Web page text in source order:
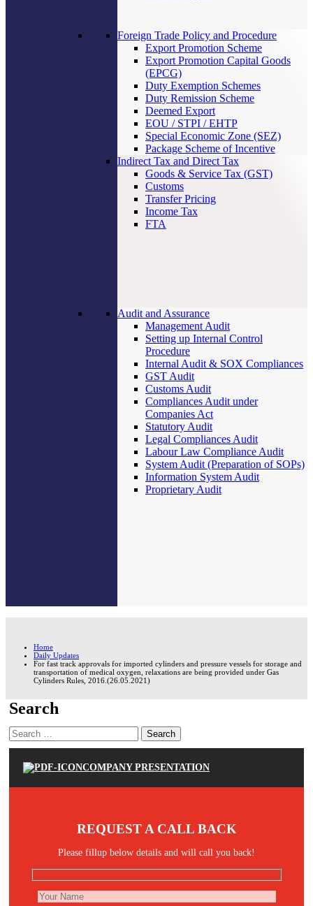
Foreign Trade Policy and Procedure
Export Promotion Scheme
Export Promotion Capital Goods
(EPCG)
Duty Exemption Schemes
Duty Remission Scheme
Deemed Export
EOU / STPI / EHTP
Special Economic Zone (SEZ)
Package Scheme of Incentive
Indirect Tax and Direct Tax
Goods & Service Tax (GST)
Customs
Transfer Pricing
Income Tax
FTA
Audit and Assurance
Management Audit
Setting up Internal Control
Procedure
Internal Audit & SOX Compliances
GST Audit
Customs Audit
Compliances Audit under
Companies Act
Statutory Audit
Legal Compliances Audit
Labour Law Compliance Audit
System Audit (Preparation of SOPs)
Information System Audit
Proprietary Audit
Home
Daily Updates
For fast track approvals for imported cylinders and pressure vessels for storage and
transportation of medical oxygen, relaxations are being provided under Gas
Cylinders Rules, 2016.(26.05.2021)
Search
Search
for:
COMPANY PRESENTATION
REQUEST A CALL BACK
Please fillup below details and will call you back!